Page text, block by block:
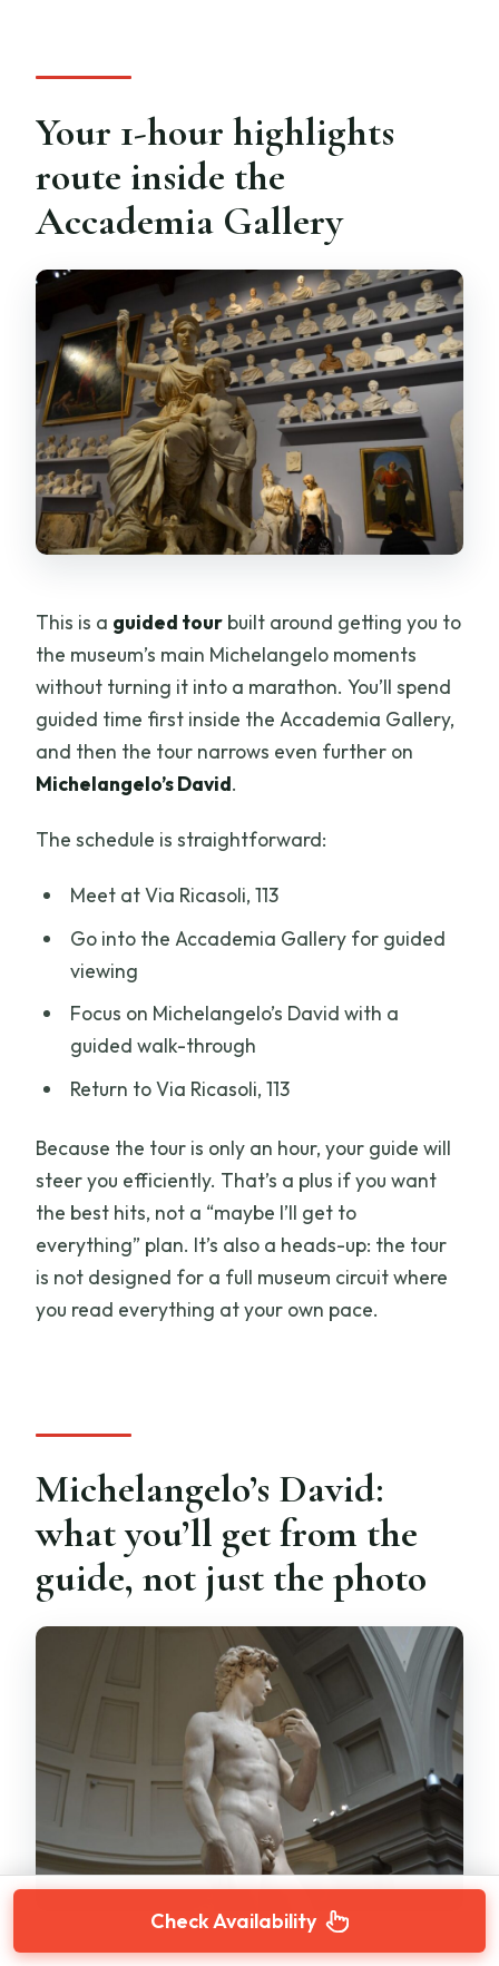
Your 1-hour highlights
route inside the
Accademia Gallery
This is a guided tour built around getting you to
the museum’s main Michelangelo moments
without turning it into a marathon. You’ll spend
guided time first inside the Accademia Gallery,
and then the tour narrows even further on
Michelangelo’s David.
The schedule is straightforward:
Meet at Via Ricasoli, 113
Go into the Accademia Gallery for guided
viewing
Focus on Michelangelo’s David with a
guided walk-through
Return to Via Ricasoli, 113
Because the tour is only an hour, your guide will
steer you efficiently. That’s a plus if you want
the best hits, not a “maybe I’ll get to
everything” plan. It’s also a heads-up: the tour
is not designed for a full museum circuit where
you read everything at your own pace.
Michelangelo’s David:
what you’ll get from the
guide, not just the photo
Check Availability